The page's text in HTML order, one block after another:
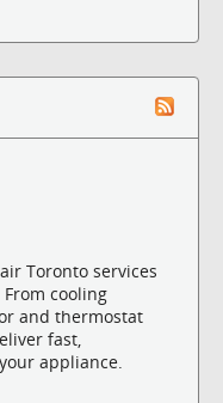
Toronto services
cooling
and thermostat
fast,
appliance.